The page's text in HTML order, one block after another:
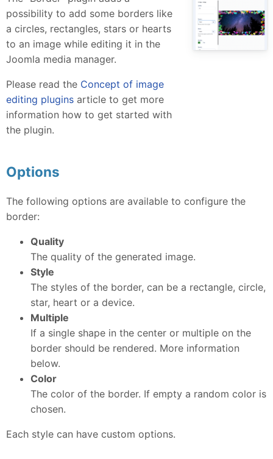
possibility to add some borders like
a circles, rectangles, stars or hearts
to an image while editing it in the
Joomla media manager.
Please read the Concept of image
editing plugins article to get more
information how to get started with
the plugin.
Options
The following options are available to configure the
border:
Quality
The quality of the generated image.
Style
The styles of the border, can be a rectangle, circle,
star, heart or a device.
Multiple
If a single shape in the center or multiple on the
border should be rendered. More information
below.
Color
The color of the border. If empty a random color is
chosen.
Each style can have custom options.